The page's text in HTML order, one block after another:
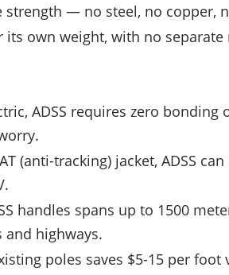
strength — no steel, no copper,
own weight, with no
ADSS requires zero
(anti-tracking) jacket, ADSS
handles spans up to 1500
highways.
poles saves $5-15 per foot